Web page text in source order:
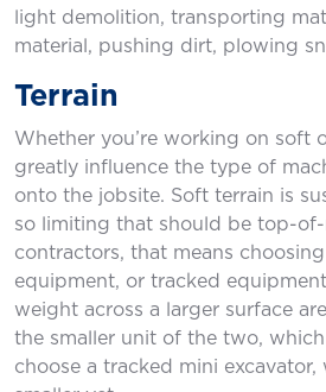
light demolition, transporting
material, pushing dirt, plowing
Terrain
Whether you’re working on soft
greatly influence the type of
onto the jobsite. Soft terrain is
so limiting that should be top-
contractors, that means
equipment, or tracked
weight across a larger surface
the smaller unit of the two,
choose a tracked mini excavator,